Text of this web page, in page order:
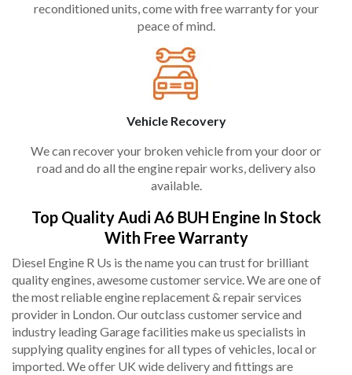
reconditioned units, come with free warranty for your
peace of mind.
Vehicle Recovery
We can recover your broken vehicle from your door or
road and do all the engine repair works, delivery also
available.
Top Quality Audi A6 BUH Engine In Stock
With Free Warranty
Diesel Engine R Us is the name you can trust for brilliant
quality engines, awesome customer service. We are one of
the most reliable engine replacement & repair services
provider in London. Our outclass customer service and
industry leading Garage facilities make us specialists in
supplying quality engines for all types of vehicles, local or
imported. We offer UK wide delivery and fittings are